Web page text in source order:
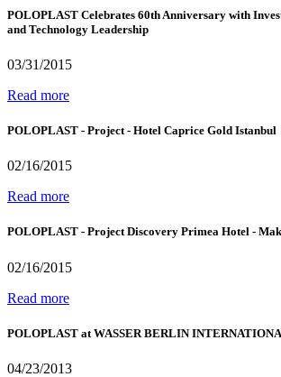
POLOPLAST Celebrates 60th Anniversary with
and Technology Leadership
03/31/2015
Read more
POLOPLAST - Project - Hotel Caprice Gold Istanbul
02/16/2015
Read more
POLOPLAST - Project Discovery Primea Hotel -
02/16/2015
Read more
POLOPLAST at WASSER BERLIN
04/23/2013